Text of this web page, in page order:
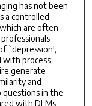
has not been
a controlled
are often
`depression',
with process
generate
and
questions in the
with DLMs